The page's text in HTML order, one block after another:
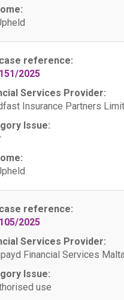
reference:
2025
Services Provider:
Insurance Partners
Issue:
reference:
2025
Services Provider:
Financial Services
Issue:
use